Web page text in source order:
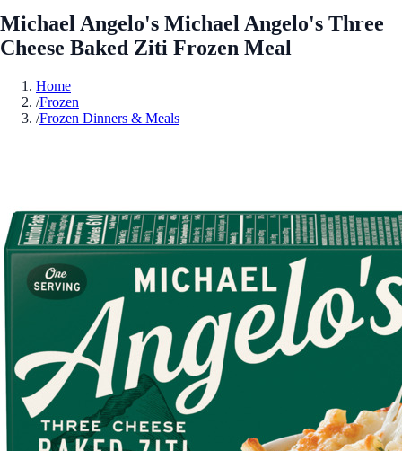
Michael Angelo's Michael Angelo's Three
Cheese Baked Ziti Frozen Meal
Home
/Frozen
/Frozen Dinners & Meals